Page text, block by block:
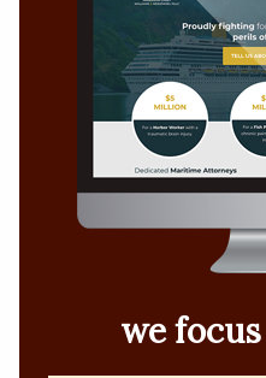
we focus